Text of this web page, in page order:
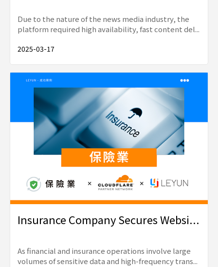
Due to the nature of the news media industry, the
platform required high availability, fast content del...
2025-03-17
Insurance Company Secures Websi...
As financial and insurance operations involve large
volumes of sensitive data and high-frequency trans...